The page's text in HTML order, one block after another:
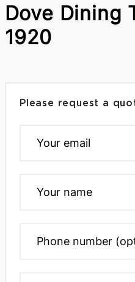
Dove Dining
1920
Please request a